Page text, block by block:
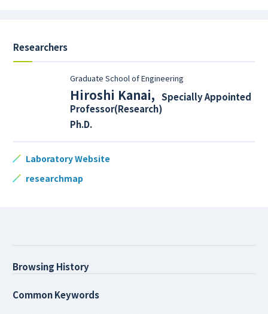
Researchers
Graduate School of Engineering
Hiroshi Kanai, Specially Appointed
Professor(Research)
Ph.D.
Laboratory Website
researchmap
Browsing History
Common Keywords